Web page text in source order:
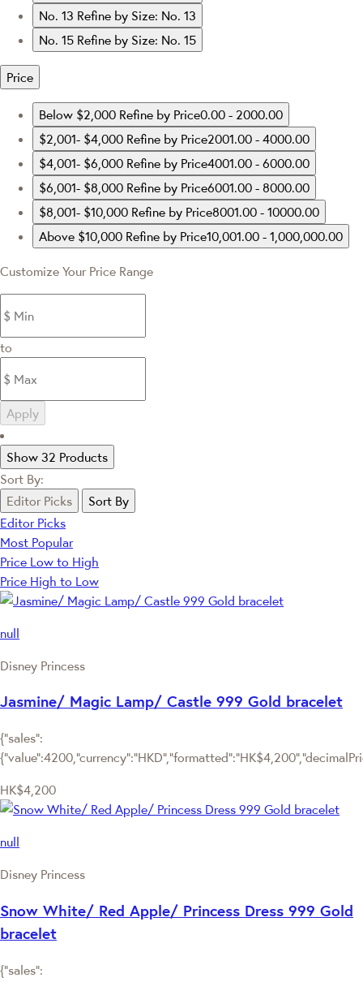
No. 13 Refine by Size: No. 13
No. 15 Refine by Size: No. 15
Price
Below $2,000 Refine by Price0.00 - 2000.00
$2,001- $4,000 Refine by Price2001.00 - 4000.00
$4,001- $6,000 Refine by Price4001.00 - 6000.00
$6,001- $8,000 Refine by Price6001.00 - 8000.00
$8,001- $10,000 Refine by Price8001.00 - 10000.00
Above $10,000 Refine by Price10,001.00 - 1,000,000.00
Customize Your Price Range
to
Apply
Show 32 Products
Sort By:
Editor Picks
Sort By
Editor Picks
Most Popular
Price Low to High
Price High to Low
null
Disney Princess
Jasmine/ Magic Lamp/ Castle 999 Gold bracelet
{"sales":
HK$4,200
null
Disney Princess
Snow White/ Red Apple/ Princess Dress 999 Gold
bracelet
{"sales":